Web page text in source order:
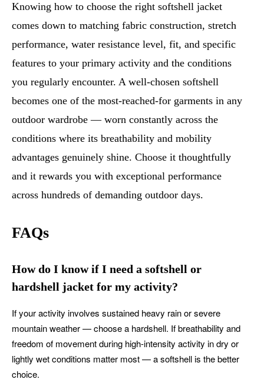
Knowing how to choose the right softshell jacket
comes down to matching fabric construction, stretch
performance, water resistance level, fit, and specific
features to your primary activity and the conditions
you regularly encounter. A well-chosen softshell
becomes one of the most-reached-for garments in any
outdoor wardrobe — worn constantly across the
conditions where its breathability and mobility
advantages genuinely shine. Choose it thoughtfully
and it rewards you with exceptional performance
across hundreds of demanding outdoor days.
FAQs
How do I know if I need a softshell or
hardshell jacket for my activity?
If your activity involves sustained heavy rain or severe
mountain weather — choose a hardshell. If breathability and
freedom of movement during high-intensity activity in dry or
lightly wet conditions matter most — a softshell is the better
choice.